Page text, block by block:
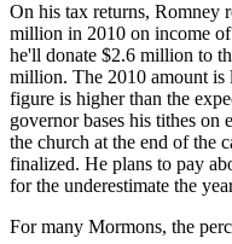
On his tax returns, Romney
million in 2010 on income
he'll donate $2.6 million to
million. The 2010 amount is
figure is higher than the
governor bases his tithes on
the church at the end of the
finalized. He plans to pay
for the underestimate the
For many Mormons, the